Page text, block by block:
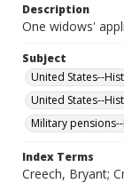
Description
One widows'
Subject
United States--
United States--
Military
Index Terms
Creech, Bryant;